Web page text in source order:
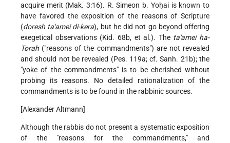
acquire merit (Mak. 3:16). R. Simeon b. Yoḥai is known to
have favored the exposition of the reasons of Scripture
(doresh ta'amei di-kera), but he did not go beyond offering
exegetical observations (Kid. 68b, et al.). The ta'amei ha-
Torah ("reasons of the commandments") are not revealed
and should not be revealed (Pes. 119a; cf. Sanh. 21b); the
"yoke of the commandments" is to be cherished without
probing its reasons. No detailed rationalization of the
commandments is to be found in the rabbinic sources.
[Alexander Altmann]
Although the rabbis do not present a systematic exposition
of the "reasons for the commandments," and